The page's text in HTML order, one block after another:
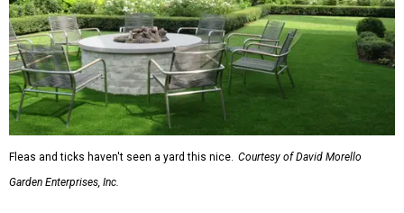
Fleas and ticks haven't seen a yard this nice. Courtesy of David Morello
Garden Enterprises, Inc.